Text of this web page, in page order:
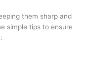
them sharp and
simple tips to ensure